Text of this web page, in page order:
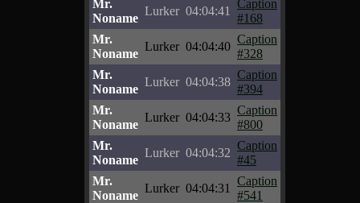
Mr.
Noname
Lurker 04:04:41
Caption
#168
Mr.
Noname
Lurker 04:04:40
Caption
#328
Mr.
Noname
Lurker 04:04:38
Caption
#394
Mr.
Noname
Lurker 04:04:33
Caption
#800
Mr.
Noname
Lurker 04:04:32
Caption
#45
Mr.
Noname
Lurker 04:04:31
Caption
#541